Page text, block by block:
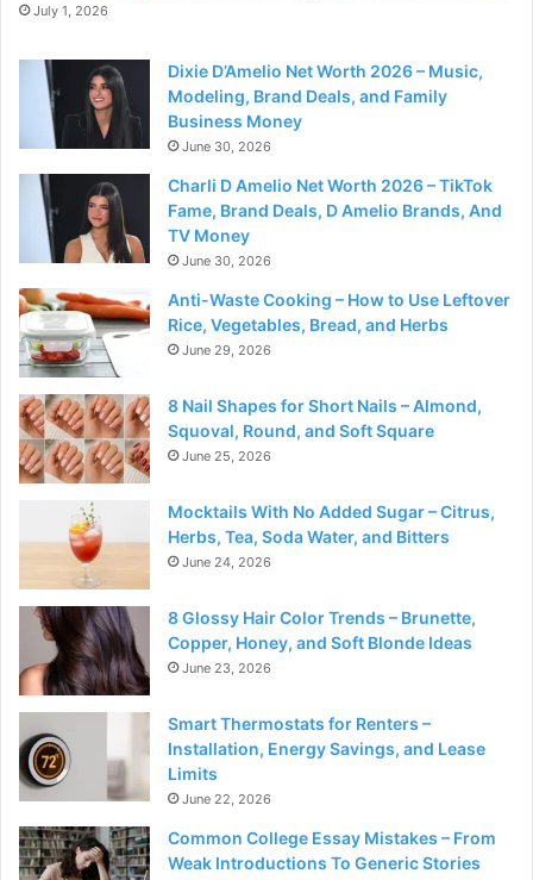
July 1, 2026
Dixie D’Amelio Net Worth 2026 – Music,
Modeling, Brand Deals, and Family
Business Money
June 30, 2026
Charli D Amelio Net Worth 2026 – TikTok
Fame, Brand Deals, D Amelio Brands, And
TV Money
June 30, 2026
Anti-Waste Cooking – How to Use Leftover
Rice, Vegetables, Bread, and Herbs
June 29, 2026
8 Nail Shapes for Short Nails – Almond,
Squoval, Round, and Soft Square
June 25, 2026
Mocktails With No Added Sugar – Citrus,
Herbs, Tea, Soda Water, and Bitters
June 24, 2026
8 Glossy Hair Color Trends – Brunette,
Copper, Honey, and Soft Blonde Ideas
June 23, 2026
Smart Thermostats for Renters –
Installation, Energy Savings, and Lease
Limits
June 22, 2026
Common College Essay Mistakes – From
Weak Introductions To Generic Stories